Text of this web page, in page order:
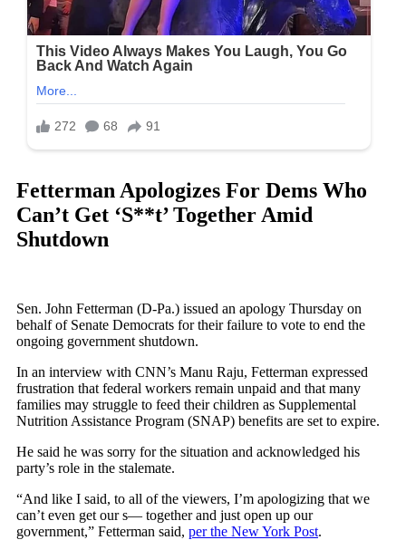
Fetterman Apologizes For Dems Who
Can’t Get ‘S**t’ Together Amid
Shutdown
Sen. John Fetterman (D-Pa.) issued an apology Thursday on
behalf of Senate Democrats for their failure to vote to end the
ongoing government shutdown.
In an interview with CNN’s Manu Raju, Fetterman expressed
frustration that federal workers remain unpaid and that many
families may struggle to feed their children as Supplemental
Nutrition Assistance Program (SNAP) benefits are set to expire.
He said he was sorry for the situation and acknowledged his
party’s role in the stalemate.
“And like I said, to all of the viewers, I’m apologizing that we
can’t even get our s— together and just open up our
government,” Fetterman said, per the New York Post.